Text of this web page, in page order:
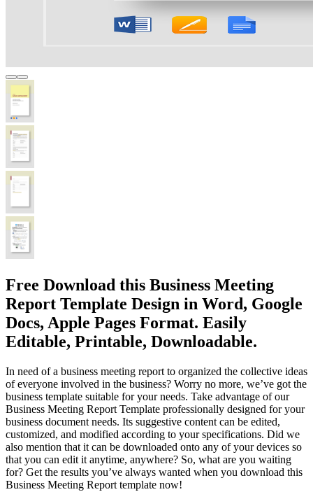
Free Download this Business Meeting
Report Template Design in Word, Google
Docs, Apple Pages Format. Easily
Editable, Printable, Downloadable.
In need of a business meeting report to organized the collective ideas
of everyone involved in the business? Worry no more, we’ve got the
business template suitable for your needs. Take advantage of our
Business Meeting Report Template professionally designed for your
business document needs. Its suggestive content can be edited,
customized, and modified according to your specifications. Did we
also mention that it can be downloaded onto any of your devices so
that you can edit it anytime, anywhere? So, what are you waiting
for? Get the results you’ve always wanted when you download this
Business Meeting Report template now!